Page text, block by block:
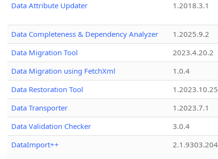
Data Attribute Updater 1.2018.3.1
Data Completeness & Dependency Analyzer
1.2025.9.2
Data Migration Tool
2023.4.20.2
Data Migration using FetchXml
1.0.4
Data Restoration Tool
1.2023.10.25
Data Transporter
1.2023.7.1
Data Validation Checker
3.0.4
DataImport++